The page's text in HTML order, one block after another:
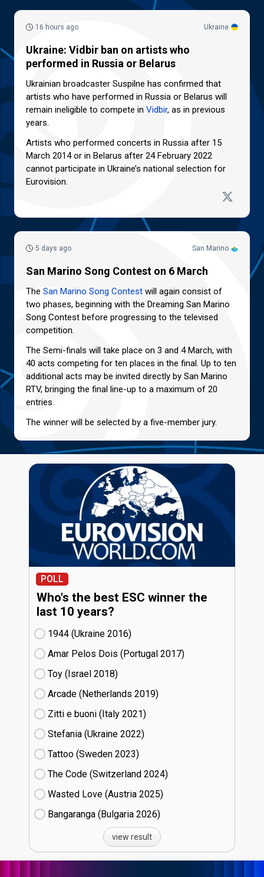
Ukraine
16 hours ago
Ukraine: Vidbir ban on artists who
performed in Russia or Belarus
Ukrainian broadcaster Suspilne has confirmed that
artists who have performed in Russia or Belarus will
remain ineligible to compete in Vidbir, as in previous
years.
Artists who performed concerts in Russia after 15
March 2014 or in Belarus after 24 February 2022
cannot participate in Ukraine’s national selection for
Eurovision.
San Marino
5 days ago
San Marino Song Contest on 6 March
The San Marino Song Contest will again consist of
two phases, beginning with the Dreaming San Marino
Song Contest before progressing to the televised
competition.
The Semi-finals will take place on 3 and 4 March, with
40 acts competing for ten places in the final. Up to ten
additional acts may be invited directly by San Marino
RTV, bringing the final line-up to a maximum of 20
entries.
The winner will be selected by a five-member jury.
POLL
Who's the best ESC winner the
last 10 years?
1944 (Ukraine
16)
Amar Pelos Dois (Portugal
17)
Toy (Israel
18)
Arcade (Netherlands
19)
Zitti e buoni​ (Italy
21)
Stefania (Ukraine
22)
Tattoo (Sweden
23)
The Code (Switzerland
24)
Wasted Love (Austria
25)
Bangaranga (Bulgaria
26)
view result